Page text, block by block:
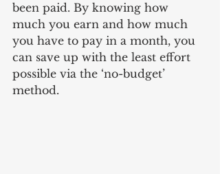
been paid. By knowing how
much you earn and how much
you have to pay in a month, you
can save up with the least effort
possible via the ‘no-budget’
method.